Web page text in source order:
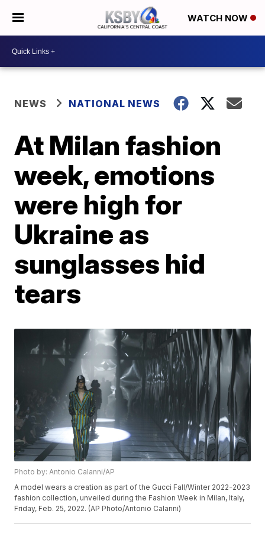
WATCH NOW
NEWS NATIONAL NEWS
At Milan fashion
week, emotions
were high for
Ukraine as
sunglasses hid
tears
Photo by: Antonio Calanni/AP
A model wears a creation as part of the Gucci Fall/Winter 2022-2023
fashion collection, unveiled during the Fashion Week in Milan, Italy,
Friday, Feb. 25, 2022. (AP Photo/Antonio Calanni)